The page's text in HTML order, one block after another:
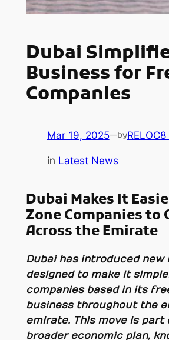
Dubai
Business for
Companies
Mar 19, 2025—byRELOC8
in Latest News
Dubai Makes It
Zone Companies to
Across the Emirate
Dubai has introduced new
designed to make it
companies based in its
business throughout the
emirate. This move is part
broader economic plan,